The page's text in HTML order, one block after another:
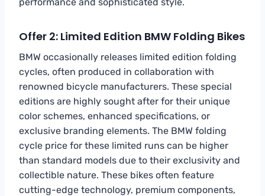
Offer 2: Limited Edition BMW Folding Bikes
BMW occasionally releases limited edition folding
cycles, often produced in collaboration with
renowned bicycle manufacturers. These special
editions are highly sought after for their unique
color schemes, enhanced specifications, or
exclusive branding elements. The BMW folding
cycle price for these limited runs can be higher
than standard models due to their exclusivity and
collectible nature. These bikes often feature
cutting-edge technology, premium components,